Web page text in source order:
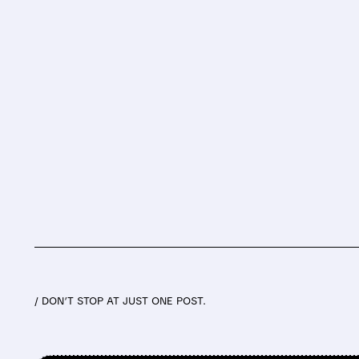
/ DON’T STOP AT JUST ONE POST.